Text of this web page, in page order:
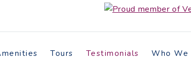
Tours Testimonials Who We